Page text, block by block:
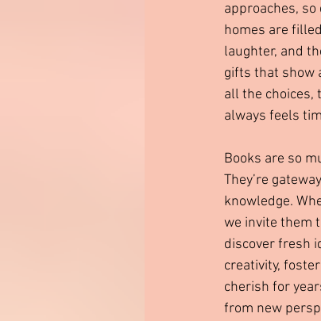
approaches,
homes are
laughter, and
gifts that show
all the choices,
always feels
Books are so
They’re
knowledge.
we invite them
discover fresh
creativity,
cherish for
from new